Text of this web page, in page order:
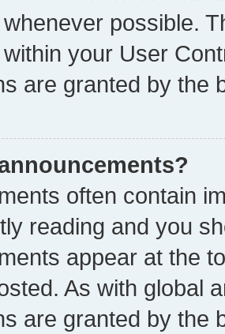
possible.
your User
are granted by the
often contain
reading and you
appear at the
As with global
are granted by the